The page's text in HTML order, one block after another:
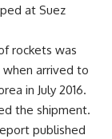
at Suez
rockets was
arrived to
in July 2016.
the shipment.
published